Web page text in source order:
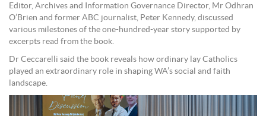
Editor, Archives and Information Governance Director, Mr Odhran
O’Brien and former ABC journalist, Peter Kennedy, discussed
various milestones of the one-hundred-year story supported by
excerpts read from the book.
Dr Ceccarelli said the book reveals how ordinary lay Catholics
played an extraordinary role in shaping WA’s social and faith
landscape.